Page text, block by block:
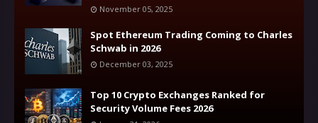
November 05, 2025
Spot Ethereum Trading Coming to Charles
Schwab in 2026
December 03, 2025
Top 10 Crypto Exchanges Ranked for
Security Volume Fees 2026